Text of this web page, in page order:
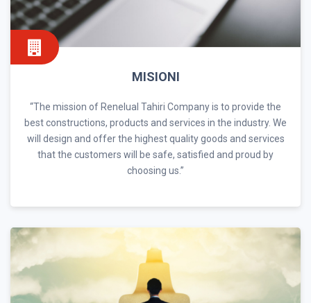
MISIONI
“The mission of Renelual Tahiri Company is to provide the
best constructions, products and services in the industry. We
will design and offer the highest quality goods and services
that the customers will be safe, satisfied and proud by
choosing us.”